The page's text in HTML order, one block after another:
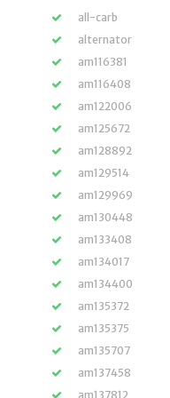
all-carb
alternator
am116381
am116408
am122006
am125672
am128892
am129514
am129969
am130448
am133408
am134017
am134400
am135372
am135375
am135707
am137458
am137812